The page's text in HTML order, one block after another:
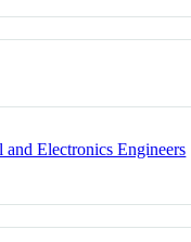
Electronics Engineers